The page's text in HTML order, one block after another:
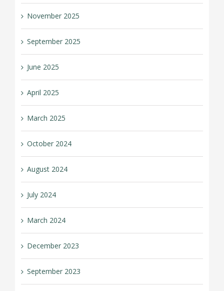
November 2025
September 2025
June 2025
April 2025
March 2025
October 2024
August 2024
July 2024
March 2024
December 2023
September 2023